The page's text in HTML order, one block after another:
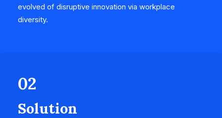
evolved of disruptive innovation via workplace
diversity.
02
Solution